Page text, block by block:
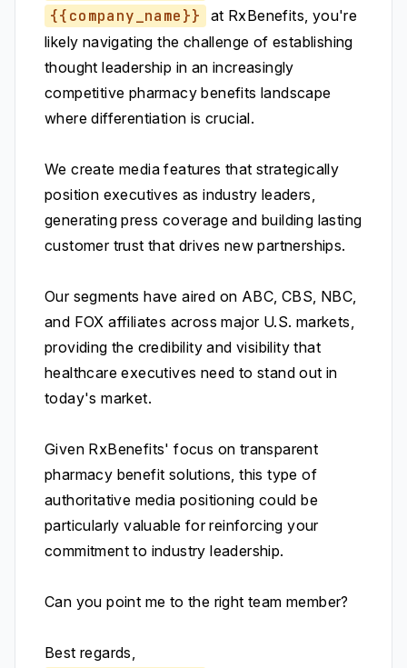
{{company_name}}
at RxBenefits, you're
likely navigating the challenge of establishing
thought leadership in an increasingly
competitive pharmacy benefits landscape
where differentiation is crucial.
We create media features that strategically
position executives as industry leaders,
generating press coverage and building lasting
customer trust that drives new partnerships.
Our segments have aired on ABC, CBS, NBC,
and FOX affiliates across major U.S. markets,
providing the credibility and visibility that
healthcare executives need to stand out in
today's market.
Given RxBenefits' focus on transparent
pharmacy benefit solutions, this type of
authoritative media positioning could be
particularly valuable for reinforcing your
commitment to industry leadership.
Can you point me to the right team member?
Best regards,